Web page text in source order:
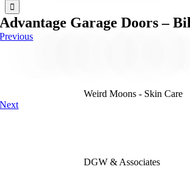
Advantage Garage Doors –
Previous
Weird Moons - Skin Care
Next
DGW & Associates